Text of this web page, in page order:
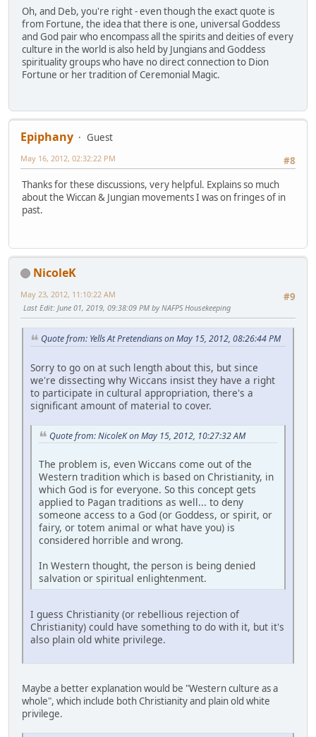
Oh, and Deb, you're right - even though the exact quote is
from Fortune, the idea that there is one, universal Goddess
and God pair who encompass all the spirits and deities of every
culture in the world is also held by Jungians and Goddess
spirituality groups who have no direct connection to Dion
Fortune or her tradition of Ceremonial Magic.
Epiphany
Guest
#8
May 16, 2012, 02:32:22 PM
Thanks for these discussions, very helpful. Explains so much
about the Wiccan & Jungian movements I was on fringes of in
past.
NicoleK
#9
May 23, 2012, 11:10:22 AM
Last Edit: June 01, 2019, 09:38:09 PM by NAFPS Housekeeping
Quote from: Yells At Pretendians on May 15, 2012, 08:26:44 PM
Sorry to go on at such length about this, but since
we're dissecting why Wiccans insist they have a right
to participate in cultural appropriation, there's a
significant amount of material to cover.
Quote from: NicoleK on May 15, 2012, 10:27:32 AM
The problem is, even Wiccans come out of the
Western tradition which is based on Christianity, in
which God is for everyone. So this concept gets
applied to Pagan traditions as well... to deny
someone access to a God (or Goddess, or spirit, or
fairy, or totem animal or what have you) is
considered horrible and wrong.
In Western thought, the person is being denied
salvation or spiritual enlightenment.
I guess Christianity (or rebellious rejection of
Christianity) could have something to do with it, but it's
also plain old white privilege.
Maybe a better explanation would be "Western culture as a
whole", which include both Christianity and plain old white
privilege.